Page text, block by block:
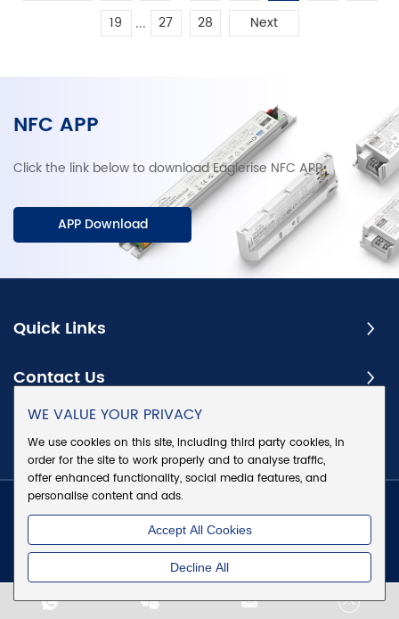
19
... 27 28 Next
NFC APP
Click the link below to download Eaglerise NFC APP.
APP Download
Quick Links
Contact Us
Subscribe
Copyright @ Eaglerise Electric & Electronic (China) Co., Ltd.
All Rights Reserved
Sitemap|Privacy Policy
WE VALUE YOUR PRIVACY
We use cookies on this site, including third party cookies, in
order for the site to work properly and to analyse traffic,
offer enhanced functionality, social media features, and
personalise content and ads.
Accept All Cookies
Decline All